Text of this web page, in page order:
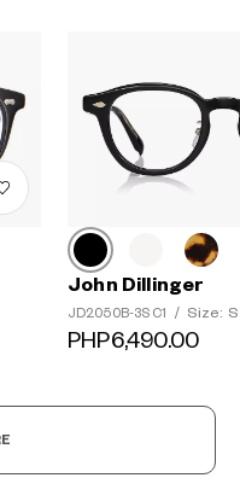
John Dillinger
JD2050B-3S C1 / Size: S
PHP6,490.00